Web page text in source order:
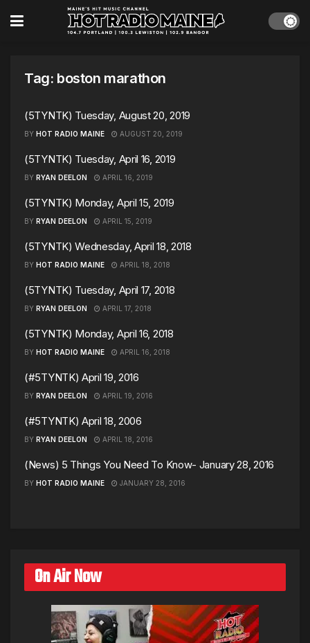
Tag: boston marathon
(5TYNTK) Tuesday, August 20, 2019
BY HOT RADIO MAINE AUGUST 20, 2019
(5TYNTK) Tuesday, April 16, 2019
BY RYAN DEELON APRIL 16, 2019
(5TYNTK) Monday, April 15, 2019
BY RYAN DEELON APRIL 15, 2019
(5TYNTK) Wednesday, April 18, 2018
BY HOT RADIO MAINE APRIL 18, 2018
(5TYNTK) Tuesday, April 17, 2018
BY RYAN DEELON APRIL 17, 2018
(5TYNTK) Monday, April 16, 2018
BY HOT RADIO MAINE APRIL 16, 2018
(#5TYNTK) April 19, 2016
BY RYAN DEELON APRIL 19, 2016
(#5TYNTK) April 18, 2006
BY RYAN DEELON APRIL 18, 2016
(News) 5 Things You Need To Know- January 28, 2016
BY HOT RADIO MAINE JANUARY 28, 2016
On Air Now